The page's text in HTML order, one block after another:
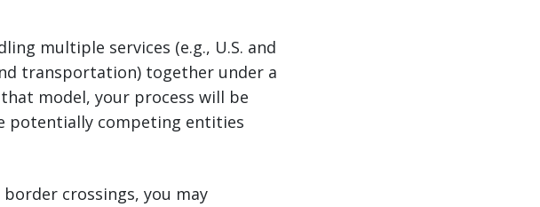
multiple services (e.g., U.S. and
transportation) together under a
model, your process will be
potentially competing entities
crossings, you may